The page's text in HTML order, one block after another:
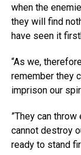
when the
they will find
have seen it
“As we,
remember they
imprison our
”They can
cannot destroy
ready to stand